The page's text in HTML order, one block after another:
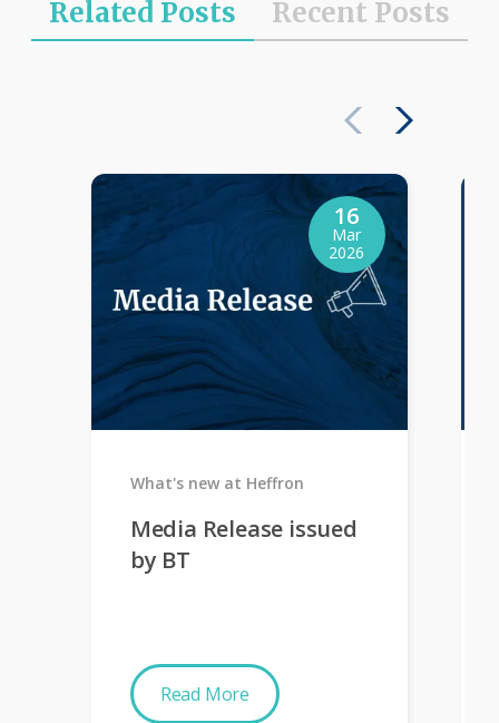
Related Posts Recent Posts
Media Release issued
by BT
16
Mar
2026
What's new at Heffron
Read More